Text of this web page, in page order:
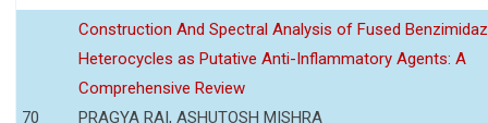
70
Construction And Spectral Analysis of Fused
Heterocycles as Putative Anti-Inflammatory Agents: A
Comprehensive Review
PRAGYA RAI, ASHUTOSH MISHRA